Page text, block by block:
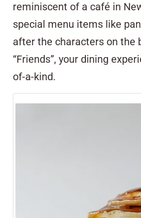
reminiscent of a café in
special menu items like
after the characters on the
“Friends”, your dining
of-a-kind.